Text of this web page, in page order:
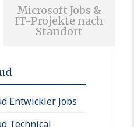
Microsoft Jobs &
IT-Projekte nach
Standort
Entwickler Jobs
Technical